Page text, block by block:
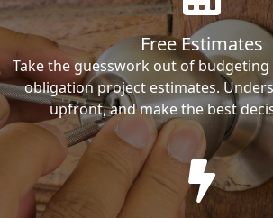
Free Estimates
Take the guesswork out of
obligation project estimates.
upfront, and make the best